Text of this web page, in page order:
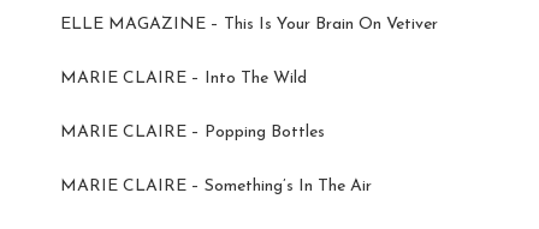
ELLE MAGAZINE – This Is Your Brain On Vetiver
MARIE CLAIRE – Into The Wild
MARIE CLAIRE – Popping Bottles
MARIE CLAIRE – Something’s In The Air